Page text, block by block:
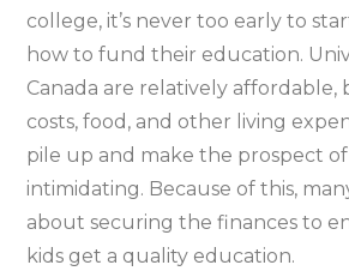
college, it’s never too early to
how to fund their education.
Canada are relatively affordable,
costs, food, and other living
pile up and make the prospect
intimidating. Because of this,
about securing the finances to
kids get a quality education.